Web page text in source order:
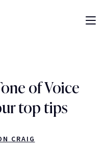
of Voice
top tips
CRAIG